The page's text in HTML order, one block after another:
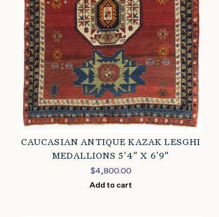
CAUCASIAN ANTIQUE KAZAK LESGHI
MEDALLIONS 5’4″ X 6’9″
$4,800.00
Add to cart